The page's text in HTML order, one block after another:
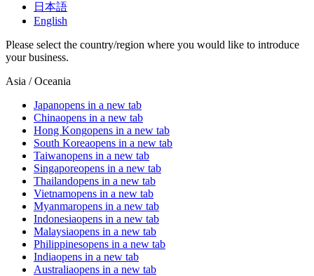
日本語
English
Please select the country/region where you would like to introduce
your business.
Asia / Oceania
Japanopens in a new tab
Chinaopens in a new tab
Hong Kongopens in a new tab
South Koreaopens in a new tab
Taiwanopens in a new tab
Singaporeopens in a new tab
Thailandopens in a new tab
Vietnamopens in a new tab
Myanmaropens in a new tab
Indonesiaopens in a new tab
Malaysiaopens in a new tab
Philippinesopens in a new tab
Indiaopens in a new tab
Australiaopens in a new tab